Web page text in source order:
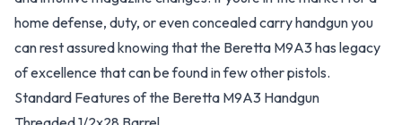
home defense, duty, or even concealed carry handgun you
can rest assured knowing that the Beretta M9A3 has legacy
of excellence that can be found in few other pistols.
Standard Features of the Beretta M9A3 Handgun